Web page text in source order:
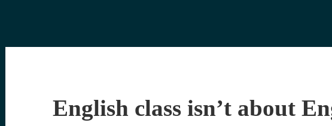
English class isn’t about